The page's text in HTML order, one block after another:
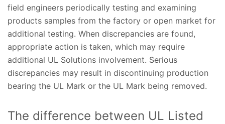
field engineers periodically testing and examining
products samples from the factory or open market for
additional testing. When discrepancies are found,
appropriate action is taken, which may require
additional UL Solutions involvement. Serious
discrepancies may result in discontinuing production
bearing the UL Mark or the UL Mark being removed.
The difference between UL Listed